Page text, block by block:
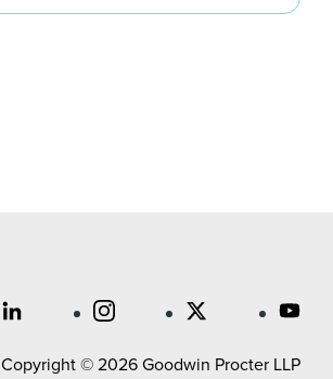
Copyright © 2026 Goodwin Procter LLP